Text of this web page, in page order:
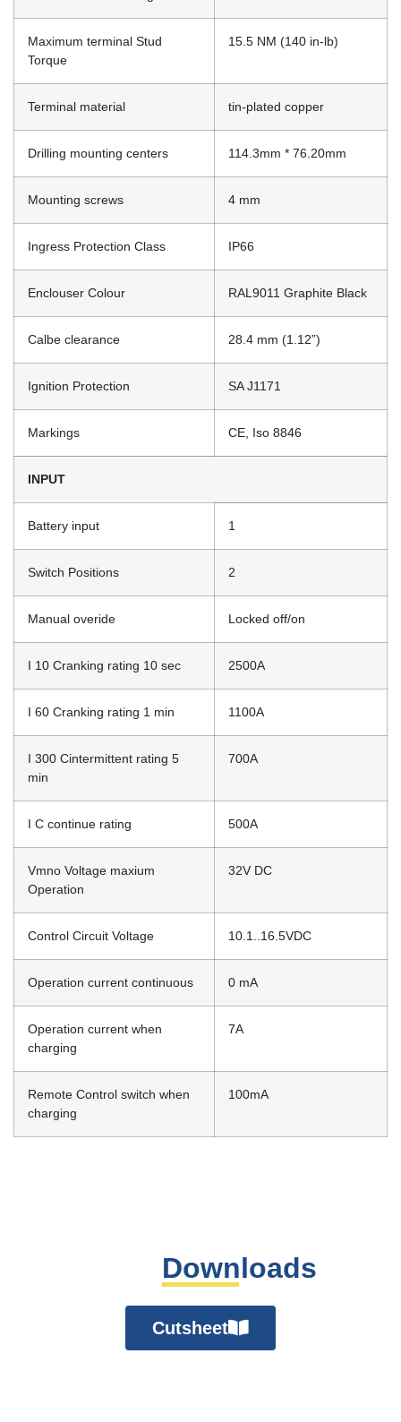
Maximum terminal Stud
Torque
15.5 NM (140 in-lb)
Terminal material tin-plated copper
Drilling mounting centers 114.3mm * 76.20mm
Mounting screws 4 mm
Ingress Protection Class IP66
Enclouser Colour RAL9011 Graphite Black
Calbe clearance 28.4 mm (1.12”)
Ignition Protection SA J1171
Markings CE, Iso 8846
INPUT
Battery input 1
Switch Positions 2
Manual overide Locked off/on
I 10 Cranking rating 10 sec 2500A
I 60 Cranking rating 1 min 1100A
I 300 Cintermittent rating 5
min
700A
I C continue rating 500A
Vmno Voltage maxium
Operation
32V DC
Control Circuit Voltage 10.1..16.5VDC
Operation current continuous 0 mA
Operation current when
charging
7A
Remote Control switch when
charging
100mA
Downloads
Cutsheet